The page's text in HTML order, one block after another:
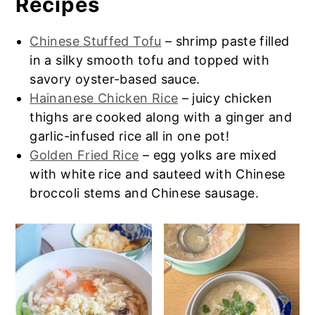
mild or slightly salty. Hard to explain if
you haven’t tried it yet but trust me, it
goes great with the congee/porridge.
can try myHK rice noodles
Fun recipe.
Chinese Stuffed Tofu – shrimp paste filled
in a silky smooth tofu and topped with
savory oyster-based sauce.
Hainanese Chicken Rice – juicy chicken
thighs are cooked along with a ginger and
garlic-infused rice all in one pot!
Golden Fried Rice – egg yolks are mixed
with white rice and sauteed with Chinese
broccoli stems and Chinese sausage.